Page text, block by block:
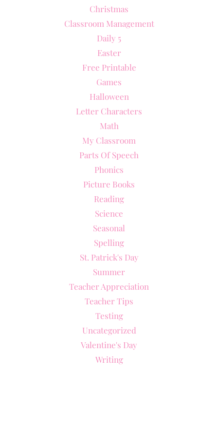
Christmas
Classroom Management
Daily 5
Easter
Free Printable
Games
Halloween
Letter Characters
Math
My Classroom
Parts Of Speech
Phonics
Picture Books
Reading
Science
Seasonal
Spelling
St. Patrick's Day
Summer
Teacher Appreciation
Teacher Tips
Testing
Uncategorized
Valentine's Day
Writing